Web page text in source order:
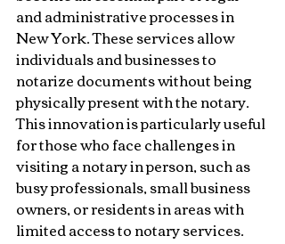
and administrative processes in
New York. These services allow
individuals and businesses to
notarize documents without being
physically present with the notary.
This innovation is particularly useful
for those who face challenges in
visiting a notary in person, such as
busy professionals, small business
owners, or residents in areas with
limited access to notary services.